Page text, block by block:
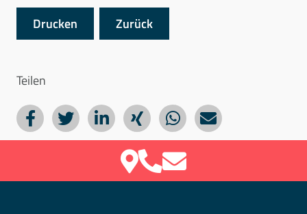
Drucken Zurück
Teilen